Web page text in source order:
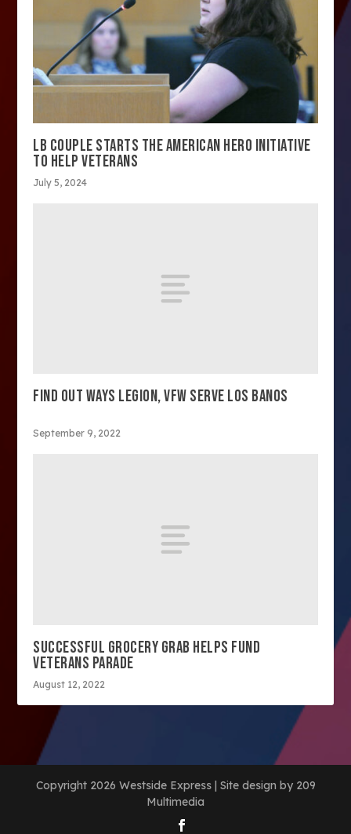
LB COUPLE STARTS THE AMERICAN HERO INITIATIVE
TO HELP VETERANS
July 5, 2024
FIND OUT WAYS LEGION, VFW SERVE LOS BANOS
September 9, 2022
SUCCESSFUL GROCERY GRAB HELPS FUND
VETERANS PARADE
August 12, 2022
Copyright 2026 Westside Express | Site design by 209
Multimedia